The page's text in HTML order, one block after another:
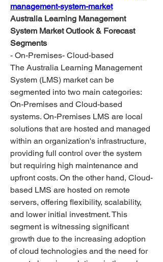
management-system-market
Australia Learning Management
System Market Outlook & Forecast
Segments
- On-Premises- Cloud-based
The Australia Learning Management
System (LMS) market can be
segmented into two main categories:
On-Premises and Cloud-based
systems. On-Premises LMS are local
solutions that are hosted and managed
within an organization's infrastructure,
providing full control over the system
but requiring high maintenance and
upfront costs. On the other hand, Cloud-
based LMS are hosted on remote
servers, offering flexibility, scalability,
and lower initial investment. This
segment is witnessing significant
growth due to the increasing adoption
of cloud technologies and the need for